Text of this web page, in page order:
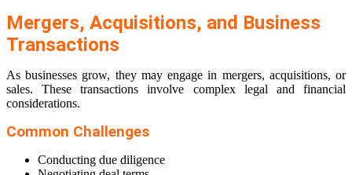
Mergers, Acquisitions, and Business
Transactions
As businesses grow, they may engage in mergers, acquisitions, or
sales. These transactions involve complex legal and financial
considerations.
Common Challenges
Conducting due diligence